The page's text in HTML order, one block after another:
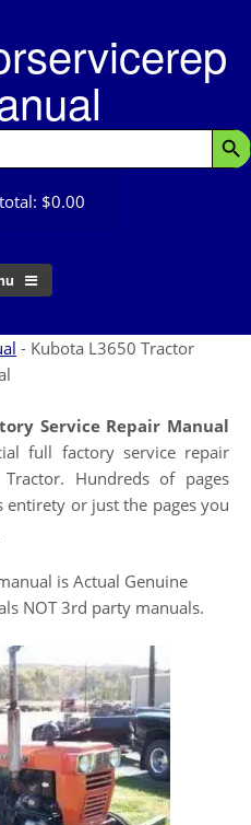
$0.00
- Kubota L3650 Tractor
Service Repair Manual
full factory service repair
Hundreds of pages
or just the pages you
is Actual Genuine
NOT 3rd party manuals.